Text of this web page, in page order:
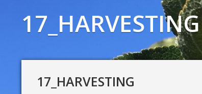
17_HARVESTING
17_HARVESTING